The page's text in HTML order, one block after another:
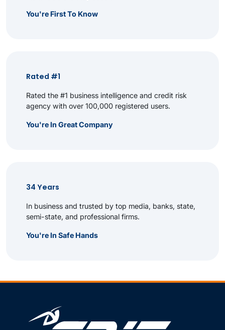
You're First To Know
Rated #1
Rated the #1 business intelligence and credit risk
agency with over 100,000 registered users.
You're In Great Company
34 Years
In business and trusted by top media, banks, state,
semi-state, and professional firms.
You're In Safe Hands